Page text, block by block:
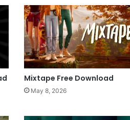
Mixtape Free Download
May 8, 2026